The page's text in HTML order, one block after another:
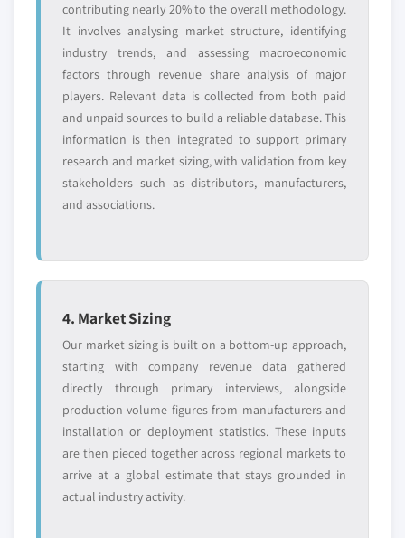
contributing nearly 20% to the overall methodology.
It involves analysing market structure, identifying
industry trends, and assessing macroeconomic
factors through revenue share analysis of major
players. Relevant data is collected from both paid
and unpaid sources to build a reliable database. This
information is then integrated to support primary
research and market sizing, with validation from key
stakeholders such as distributors, manufacturers,
and associations.
4. Market Sizing
Our market sizing is built on a bottom-up approach,
starting with company revenue data gathered
directly through primary interviews, alongside
production volume figures from manufacturers and
installation or deployment statistics. These inputs
are then pieced together across regional markets to
arrive at a global estimate that stays grounded in
actual industry activity.